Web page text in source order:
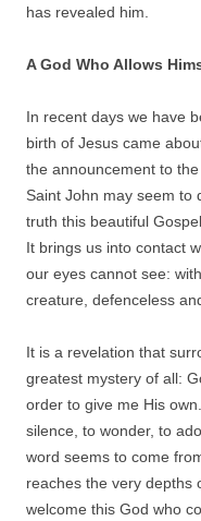
has revealed him.
A God Who Allows
In recent days we have
birth of Jesus came
the announcement to
Saint John may seem to
truth this beautiful
It brings us into contact
our eyes cannot see:
creature, defenceless
It is a revelation that
greatest mystery of all:
order to give me His
silence, to wonder, to
word seems to come
reaches the very depths
welcome this God who